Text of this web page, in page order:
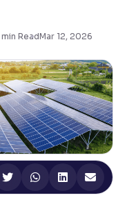
color
min ReadMar 12, 2026